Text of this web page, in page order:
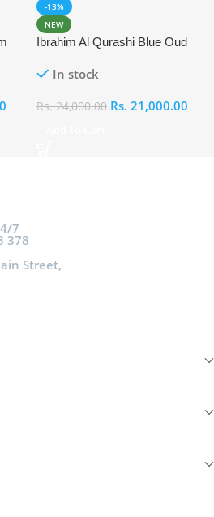
-13%
NEW
Ibrahim Al Qurashi Blue Oud
In stock
Rs.24,000.00 Rs. 21,000.00
7
378
Street,